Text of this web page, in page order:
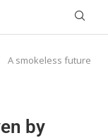
A smokeless future
by